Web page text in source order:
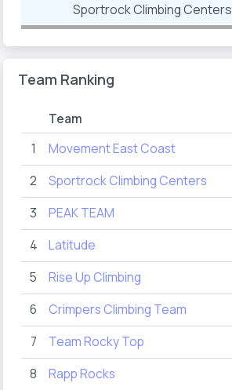
Sportrock Climbing Centers
Team Ranking
Team
1 Movement East Coast
2
Sportrock Climbing Centers
3
PEAK TEAM
4
Latitude
5
Rise Up Climbing
6
Crimpers Climbing Team
7
Team Rocky Top
8
Rapp Rocks